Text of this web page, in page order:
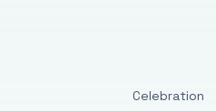
Celebration